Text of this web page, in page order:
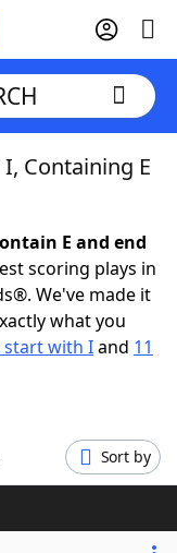
Containing E
E and end
scoring plays in
We've made it
what you
start with Iand 11
Sort by